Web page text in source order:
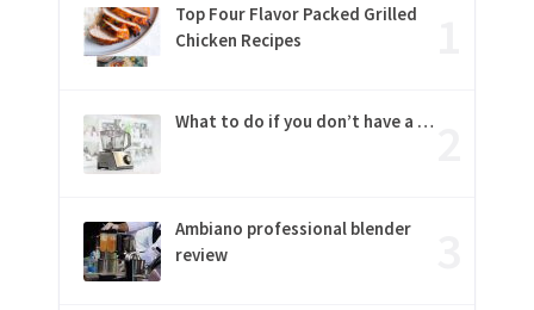
Top Four Flavor Packed Grilled
Chicken Recipes
What to do if you don’t have a …
Ambiano professional blender
review